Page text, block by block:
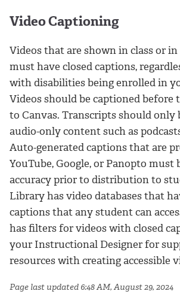
Video Captioning
Videos that are shown in class or
must have closed captions,
with disabilities being enrolled in
Videos should be captioned before
to Canvas. Transcripts should only
audio-only content such as
Auto-generated captions that are
YouTube, Google, or Panopto must
accuracy prior to distribution to
Library has video databases that
captions that any student can
has filters for videos with closed
your Instructional Designer for
resources with creating accessible
Page last updated 6:48 AM, August 29, 2024